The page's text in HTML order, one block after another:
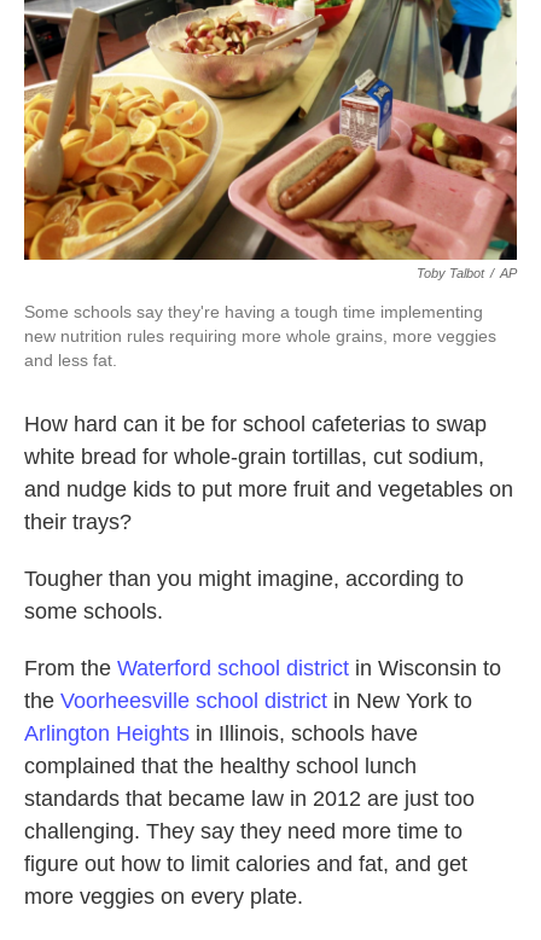
k
n
Toby Talbot / AP
Some schools say they're having a tough time implementing
new nutrition rules requiring more whole grains, more veggies
and less fat.
How hard can it be for school cafeterias to swap
white bread for whole-grain tortillas, cut sodium,
and nudge kids to put more fruit and vegetables on
their trays?
Tougher than you might imagine, according to
some schools.
From the Waterford school district in Wisconsin to
the Voorheesville school district in New York to
Arlington Heights in Illinois, schools have
complained that the healthy school lunch
standards that became law in 2012 are just too
challenging. They say they need more time to
figure out how to limit calories and fat, and get
more veggies on every plate.